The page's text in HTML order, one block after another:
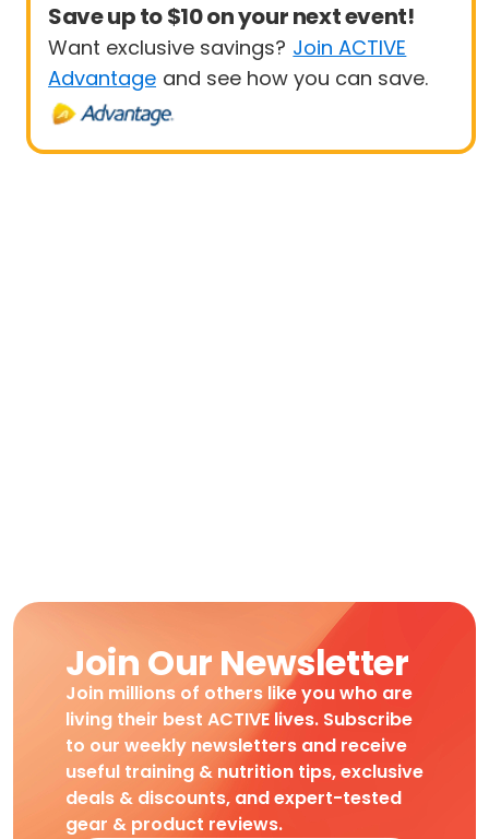
Save up to $10 on your next event!
Want exclusive savings? Join ACTIVE
Advantage and see how you can save.
Join Our Newsletter
Join millions of others like you who are
living their best ACTIVE lives. Subscribe
to our weekly newsletters and receive
useful training & nutrition tips, exclusive
deals & discounts, and expert-tested
gear & product reviews.